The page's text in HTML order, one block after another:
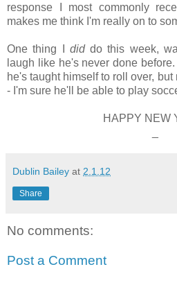
response I most commonly
makes me think I'm really on to
One thing I diddo this week,
laugh like he's never done
he's taught himself to roll over,
- I'm sure he'll be able to play
HAPPY NEW
Dublin Bailey at 2.1.12
Share
No comments:
Post a Comment